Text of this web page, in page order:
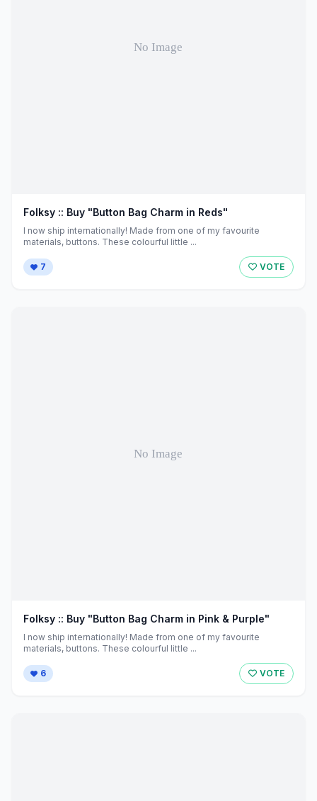
Folksy :: Buy "Button Bag Charm in Reds"
I now ship internationally! Made from one of my favourite
materials, buttons. These colourful little ...
7 VOTE
Folksy :: Buy "Button Bag Charm in Pink & Purple"
I now ship internationally! Made from one of my favourite
materials, buttons. These colourful little ...
6 VOTE